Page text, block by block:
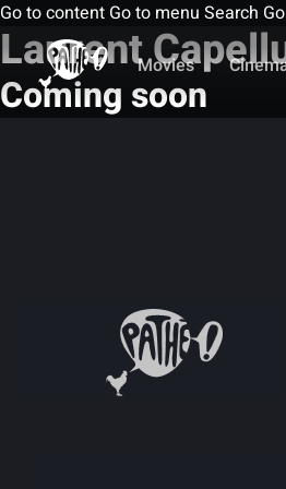
Go to content Go to menu Search
Movies
Laurent
Coming soon